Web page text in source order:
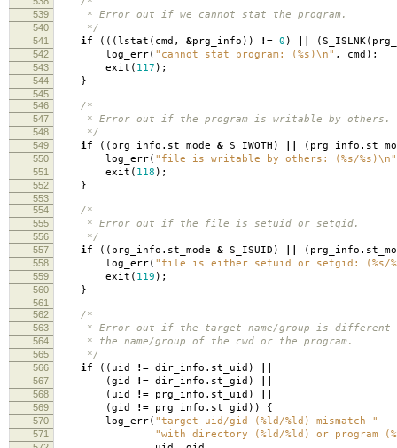
539 * Error out if we cannot stat the program.
540 */
541 if (((lstat ( cmd , &prg_info )) != 0 ) (S_ISLNK(
542 log_err( "cannot stat program: (%s)\n" , cmd );
543 exit ( 117 );
544 }
545
546
/*
547 * Error out if the program is writable by others.
548 */
549 if (( prg_info . st_mode & S_IWOTH ) ( prg_info .
550 log_err( "file is writable by others: (%s/%s)\n"
551 exit ( 118 );
552 }
553
554
/*
555 * Error out if the file is setuid or setgid.
556 */
557 if (( prg_info . st_mode & S_ISUID ) ( prg_info .
558 log_err( "file is either setuid or setgid: (%s/
559 exit ( 119 );
560 }
561
562
/*
563 * Error out if the target name/group is different
564 * the name/group of the cwd or the program.
565 */
566 if (( uid != dir_info . st_uid )
567 (gid != dir_info . st_gid )
568 ( uid != prg_info . st_uid )
569 (gid != prg_info . st_gid )) {
570 log_err( "target uid/gid (%ld/%ld) mismatch "
571 "with directory (%ld/%ld) or program